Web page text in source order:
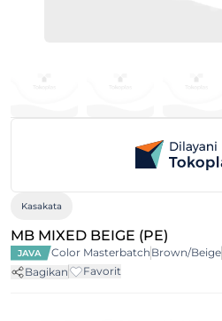
Kasakata
MB MIXED BEIGE (PE)
JAVA Color Masterbatch Brown/Beige
Bagikan
Favorit